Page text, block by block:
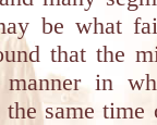
be what
that the
in
same time